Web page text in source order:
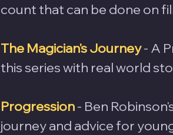
count that can be done on
The Magician's Journey- A
this series with real world
Progression- Ben
journey and advice for